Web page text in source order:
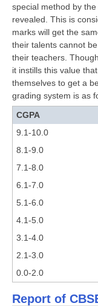
CCE
PSA
HOTS
KVS Exam
E-BOOK (Free)
special method by
revealed. This is
marks will get the
their talents cannot
their teachers.
it instills this value
themselves to get a
grading system is as
CGPA
9.1-10.0
8.1-9.0
7.1-8.0
6.1-7.0
5.1-6.0
4.1-5.0
3.1-4.0
2.1-3.0
0.0-2.0
Report of